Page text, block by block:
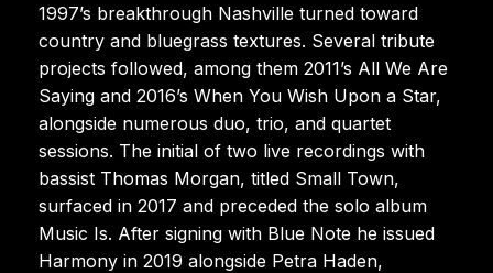
1997’s breakthrough Nashville turned toward
country and bluegrass textures. Several tribute
projects followed, among them 2011’s All We Are
Saying and 2016’s When You Wish Upon a Star,
alongside numerous duo, trio, and quartet
sessions. The initial of two live recordings with
bassist Thomas Morgan, titled Small Town,
surfaced in 2017 and preceded the solo album
Music Is. After signing with Blue Note he issued
Harmony in 2019 alongside Petra Haden,